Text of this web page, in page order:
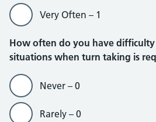
Very Often – 1
How often do you have
situations when turn taking is
Never – 0
Rarely – 0